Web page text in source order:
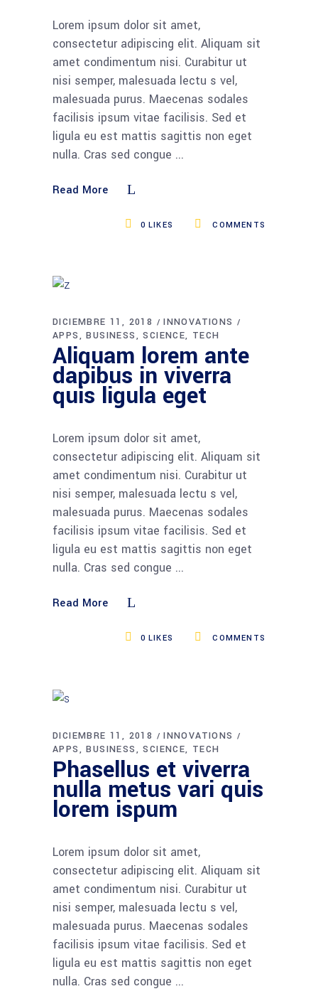
Lorem ipsum dolor sit amet,
consectetur adipiscing elit. Aliquam sit
amet condimentum nisi. Curabitur ut
nisi semper, malesuada lectu s vel,
malesuada purus. Maecenas sodales
facilisis ipsum vitae facilisis. Sed et
ligula eu est mattis sagittis non eget
nulla. Cras sed congue
Read More
COMMENTS
0 LIKES
DICIEMBRE 11, 2018
INNOVATIONS
APPS
BUSINESS SCIENCE TECH
Aliquam lorem ante
dapibus in viverra
quis ligula eget
Lorem ipsum dolor sit amet,
consectetur adipiscing elit. Aliquam sit
amet condimentum nisi. Curabitur ut
nisi semper, malesuada lectu s vel,
malesuada purus. Maecenas sodales
facilisis ipsum vitae facilisis. Sed et
ligula eu est mattis sagittis non eget
nulla. Cras sed congue
Read More
COMMENTS
0 LIKES
DICIEMBRE 11, 2018
INNOVATIONS
APPS
BUSINESS SCIENCE TECH
Phasellus et viverra
nulla metus vari quis
lorem ispum
Lorem ipsum dolor sit amet,
consectetur adipiscing elit. Aliquam sit
amet condimentum nisi. Curabitur ut
nisi semper, malesuada lectu s vel,
malesuada purus. Maecenas sodales
facilisis ipsum vitae facilisis. Sed et
ligula eu est mattis sagittis non eget
nulla. Cras sed congue